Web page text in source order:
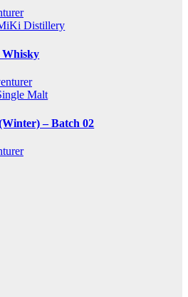
Distillery
Malt
– Batch 02